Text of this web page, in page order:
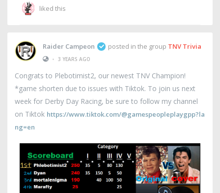
liked this
Raider Campeon posted in the group TNV Trivia
• 3 YEARS AGO
Congrats to Plebotimist2, our newest TNV Champion!
*game shorten due to issues with Tiktok. To join us next
week for Derby Day Racing, be sure to follow my channel
on Tiktok https://www.tiktok.com/@gamespeopleplaygpp?la
ng=en